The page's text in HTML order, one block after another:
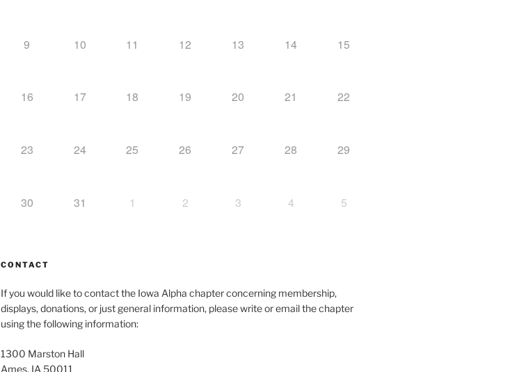
9 10 11 12 13 14 15
16 17 18 19 20 21 22
23 24 25 26 27 28 29
30 31 1 2 3 4 5
CONTACT
If you would like to contact the Iowa Alpha chapter concerning membership,
displays, donations, or just general information, please write or email the chapter
using the following information:
1300 Marston Hall
Ames, IA 50011